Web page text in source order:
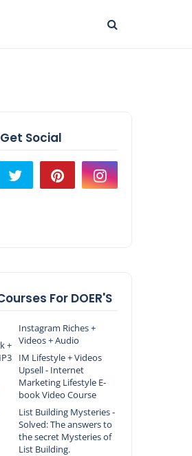
Social
For DOER'S
Instagram Riches +
Videos + Audio
+
IM Lifestyle + Videos
Upsell - Internet
Marketing Lifestyle E-
book Video Course
List Building Mysteries -
Solved: The answers to
the secret Mysteries of
List Building.